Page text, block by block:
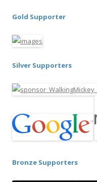
Gold Supporter
Silver Supporters
Bronze Supporters